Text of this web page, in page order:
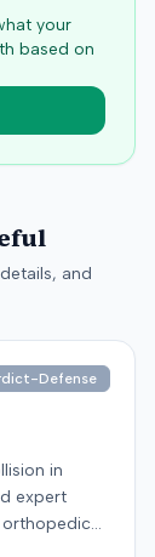
your
based on
and
Defense
in
expert